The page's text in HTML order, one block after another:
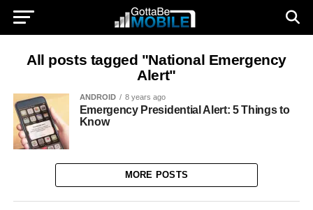
All posts tagged "National Emergency
Alert"
ANDROID 8 years ago
Emergency Presidential Alert: 5 Things to
Know
MORE POSTS